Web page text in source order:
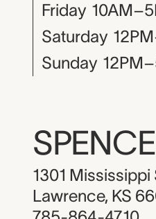
Friday
Saturday
Sunday
1301 Mississippi
Lawrence, KS